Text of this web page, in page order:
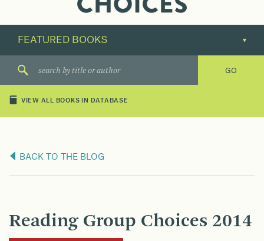
great
VIEW ALL BOOKS IN DATABASE
BACK TO THE BLOG
Reading Group Choices 2014